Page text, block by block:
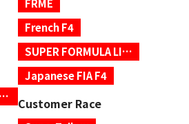
Idemitsu Moto4 Asia Cup
FRME
French F4
SUPER FORMULA LIGHTS
Japanese FIA F4
Customer Race